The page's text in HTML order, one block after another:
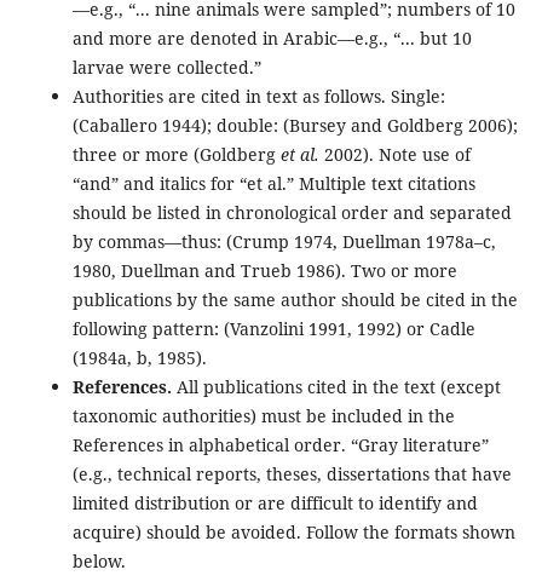
—e.g., “... nine animals were sampled”; numbers of 10
and more are denoted in Arabic—e.g., “... but 10
larvae were collected.”
Authorities are cited in text as follows. Single:
(Caballero 1944); double: (Bursey and Goldberg 2006);
three or more (Goldberg et al. 2002). Note use of
“and” and italics for “et al.” Multiple text citations
should be listed in chronological order and separated
by commas—thus: (Crump 1974, Duellman 1978a–c,
1980, Duellman and Trueb 1986). Two or more
publications by the same author should be cited in the
following pattern: (Vanzolini 1991, 1992) or Cadle
(1984a, b, 1985).
References. All publications cited in the text (except
taxonomic authorities) must be included in the
References in alphabetical order. “Gray literature”
(e.g., technical reports, theses, dissertations that have
limited distribution or are difficult to identify and
acquire) should be avoided. Follow the formats shown
below.